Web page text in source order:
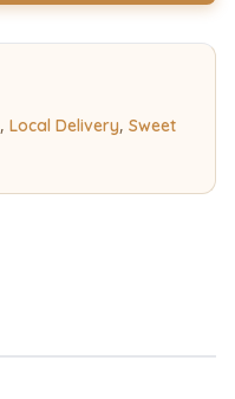
, Local Delivery, Sweet